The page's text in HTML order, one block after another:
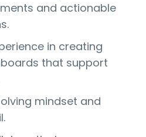
and actionable
in creating
that support
mindset and